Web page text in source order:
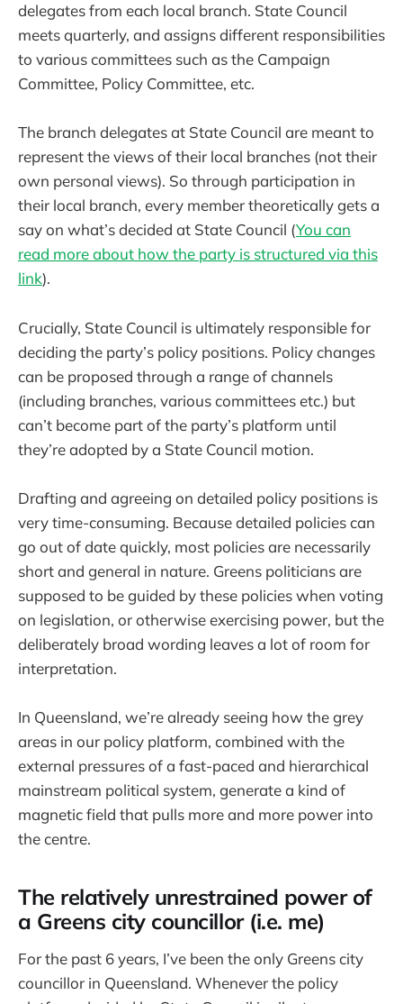
delegates from each local branch. State Council
meets quarterly, and assigns different responsibilities
to various committees such as the Campaign
Committee, Policy Committee, etc.
The branch delegates at State Council are meant to
represent the views of their local branches (not their
own personal views). So through participation in
their local branch, every member theoretically gets a
say on what’s decided at State Council (You can
read more about how the party is structured via this
link).
Crucially, State Council is ultimately responsible for
deciding the party’s policy positions. Policy changes
can be proposed through a range of channels
(including branches, various committees etc.) but
can’t become part of the party’s platform until
they’re adopted by a State Council motion.
Drafting and agreeing on detailed policy positions is
very time-consuming. Because detailed policies can
go out of date quickly, most policies are necessarily
short and general in nature. Greens politicians are
supposed to be guided by these policies when voting
on legislation, or otherwise exercising power, but the
deliberately broad wording leaves a lot of room for
interpretation.
In Queensland, we’re already seeing how the grey
areas in our policy platform, combined with the
external pressures of a fast-paced and hierarchical
mainstream political system, generate a kind of
magnetic field that pulls more and more power into
the centre.
The relatively unrestrained power of
a Greens city councillor (i.e. me)
For the past 6 years, I’ve been the only Greens city
councillor in Queensland. Whenever the policy